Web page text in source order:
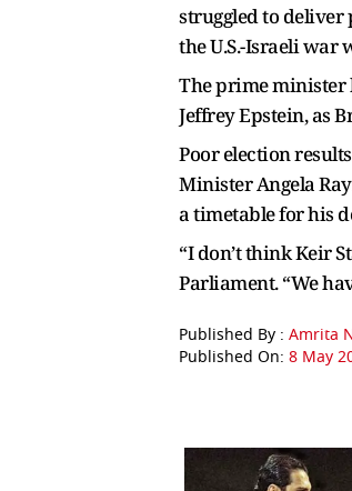
struggled to deliver
the U.S.-Israeli
The prime minister
Jeffrey Epstein, as
Poor election
Minister Angela
a timetable for his
“I don’t think Keir
Parliament. “We
Published By : Amrita
Published On: 8 May